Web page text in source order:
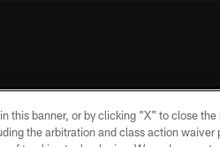
this banner, or by clicking "X" to close
the arbitration and class action